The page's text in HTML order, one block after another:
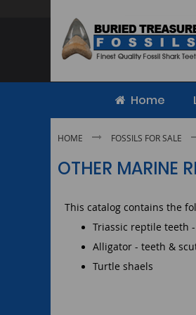
Content
Home
HOME FOSSILS FOR SALE
OTHER MARINE
This catalog contains the
Triassic reptile teeth
Alligator - teeth &
Turtle shaels